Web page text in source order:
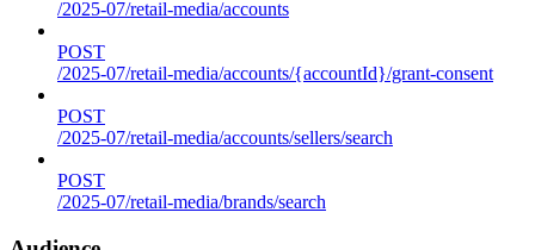
/2025-07/retail-media/accounts
POST
/2025-07/retail-media/accounts/{accountId}/grant-consent
POST
/2025-07/retail-media/accounts/sellers/search
POST
/2025-07/retail-media/brands/search